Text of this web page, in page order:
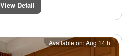
View Detail
Next
Available on: Aug 14th